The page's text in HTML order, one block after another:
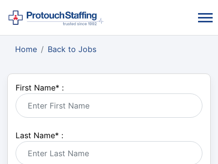
Home Back to Jobs
First Name* :
Last Name* :